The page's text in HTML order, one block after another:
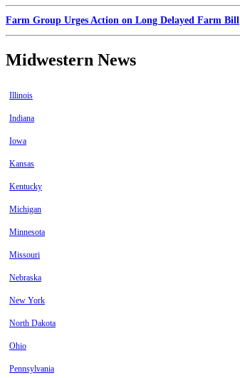
Farm Group Urges Action on Long Delayed Farm Bill
Midwestern News
Illinois
Indiana
Iowa
Kansas
Kentucky
Michigan
Minnesota
Missouri
Nebraska
New York
North Dakota
Ohio
Pennsylvania